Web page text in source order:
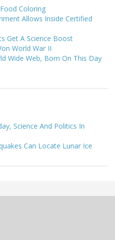
Coloring
Allows Inside Certified
Get A Science Boost
World War II
Wide Web, Born On This Day
Science And Politics In
Can Locate Lunar Ice